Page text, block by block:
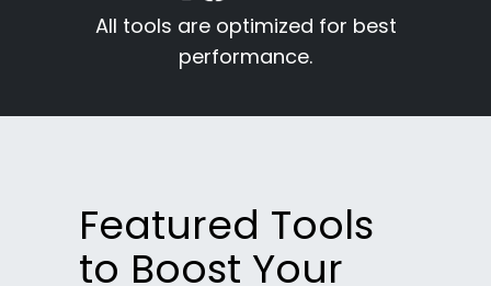
All tools are optimized for best
performance.
Featured Tools
to Boost Your